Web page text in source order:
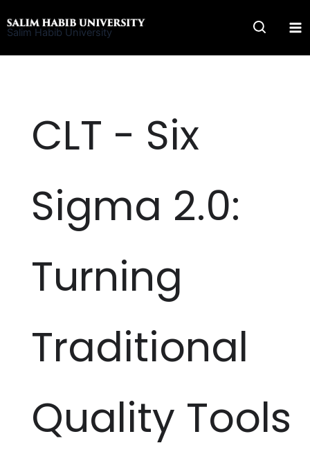
to
Salim Habib University
CLT - Six
Sigma 2.0:
Turning
Traditional
Quality Tools